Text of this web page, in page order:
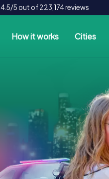
4.5/5 out of 223,174 reviews
How it works Cities